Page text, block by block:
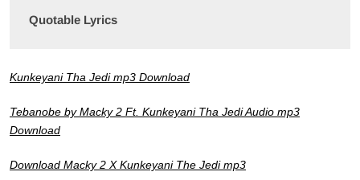
Quotable Lyrics
Kunkeyani Tha Jedi mp3 Download
Tebanobe by Macky 2 Ft. Kunkeyani Tha Jedi Audio mp3
Download
Download Macky 2 X Kunkeyani The Jedi mp3